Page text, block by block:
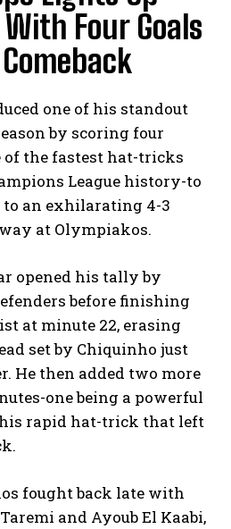
Four Goals
one of his standout
by scoring four
the fastest hat-tricks
League history-to
an exhilarating 4-3
at Olympiakos.
opened his tally by
before finishing
at minute 22, erasing
set by Chiquinho just
He then added two more
one being a powerful
rapid hat-trick that left
fought back late with
and Ayoub El Kaabi,